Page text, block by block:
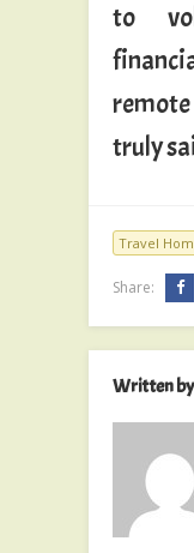
to
truly
Travel
Share:
Written by